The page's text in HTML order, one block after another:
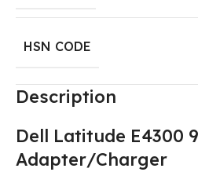
HSN CODE
Description
Dell Latitude E4300
Adapter/Charger